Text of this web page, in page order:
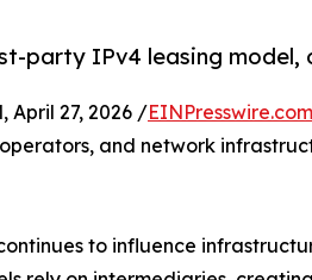
party IPv4 leasing
April 27, 2026 /EINPresswire.com
and network
to influence